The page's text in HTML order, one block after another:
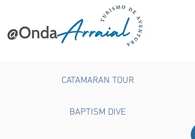
CATAMARAN TOUR
BAPTISM DIVE